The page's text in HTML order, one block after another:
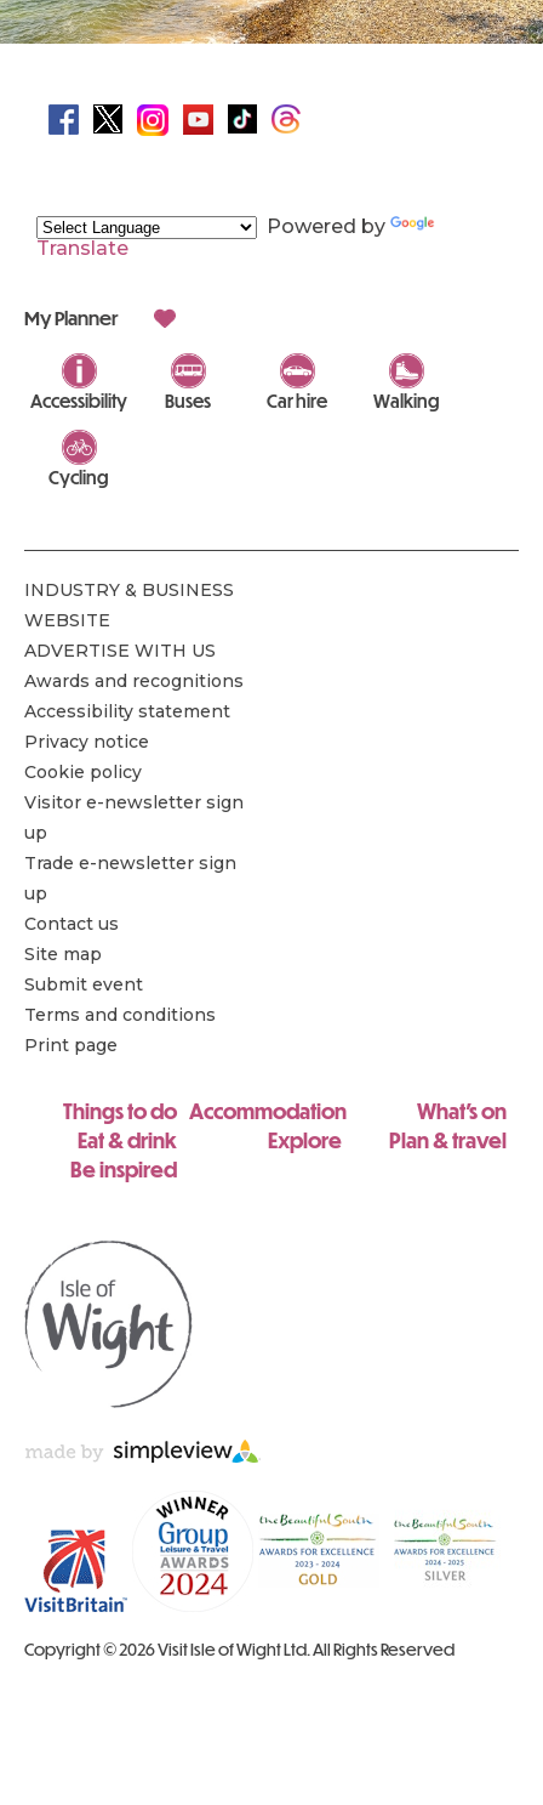
Powered by
Translate
My Planner
Accessibility Buses Car hire Walking
Cycling
INDUSTRY & BUSINESS
WEBSITE
ADVERTISE WITH US
Awards and recognitions
Accessibility statement
Privacy notice
Cookie policy
Visitor e-newsletter sign
up
Trade e-newsletter sign
up
Contact us
Site map
Submit event
Terms and conditions
Print page
Things to do Accommodation
What's on
Eat & drink
Explore
Plan & travel
Be inspired
Copyright © 2026 Visit Isle of Wight Ltd. All Rights Reserved